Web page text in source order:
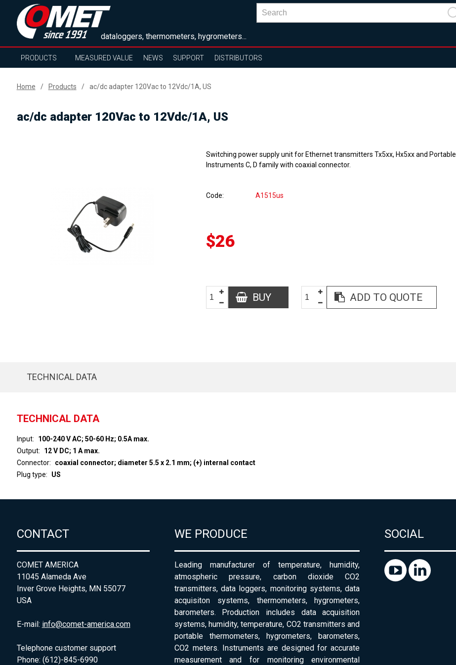
dataloggers, thermometers, hygrometers...
PRODUCTS MEASURED VALUE NEWS SUPPORT DISTRIBUTORS
Home Products ac/dc adapter 120Vac to 12Vdc/1A, US
ac/dc adapter 120Vac to 12Vdc/1A, US
Switching power supply unit for Ethernet transmitters Tx5xx, Hx5xx and Portable
Instruments C, D family with coaxial connector.
Code A1515us
$26
BUY ADD TO QUOTE
TECHNICAL DATA
TECHNICAL DATA
Input
100-240 V AC; 50-60 Hz; 0.5A max.
Output
12 V DC; 1 A max.
Connector
coaxial connector; diameter 5.5 x 2.1 mm; (+) internal contact
Plug type
US
CONTACT
COMET AMERICA
11045 Alameda Ave
Inver Grove Heights, MN 55077
USA
E-mail: info@comet-america.com
Telephone customer support
Phone: (612)-845-6990
WE PRODUCE
Leading manufacturer of temperature, humidity,
atmospheric pressure, carbon dioxide CO2
transmitters, data loggers, monitoring systems, data
acquisiton systems, thermometers, hygrometers,
barometers. Production includes data acquisition
systems, humidity, temperature, CO2 transmitters and
portable thermometers, hygrometers, barometers,
CO2 meters. Instruments are designed for accurate
measurement and for monitoring environmental
SOCIAL